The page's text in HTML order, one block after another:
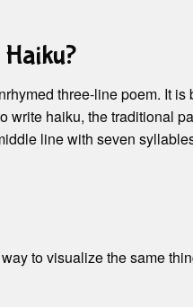
three-line poem. It
write haiku, the traditional
line with seven
to visualize the same